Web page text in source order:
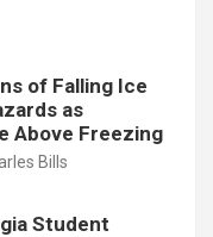
of Falling Ice
as
Above Freezing
Bills
Student